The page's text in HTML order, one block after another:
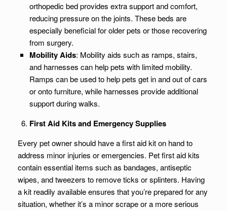
orthopedic bed provides extra support and comfort,
reducing pressure on the joints. These beds are
especially beneficial for older pets or those recovering
from surgery.
Mobility Aids: Mobility aids such as ramps, stairs,
and harnesses can help pets with limited mobility.
Ramps can be used to help pets get in and out of cars
or onto furniture, while harnesses provide additional
support during walks.
First Aid Kits and Emergency Supplies
Every pet owner should have a first aid kit on hand to
address minor injuries or emergencies. Pet first aid kits
contain essential items such as bandages, antiseptic
wipes, and tweezers to remove ticks or splinters. Having
a kit readily available ensures that you’re prepared for any
situation, whether it’s a minor scrape or a more serious